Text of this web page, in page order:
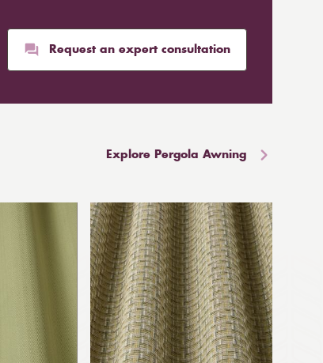
Request an expert consultation
Explore Pergola Awning